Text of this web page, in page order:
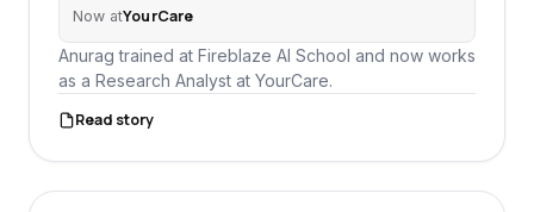
Now atYourCare
Anurag trained at Fireblaze AI School and now works
as a Research Analyst at YourCare.
Read story